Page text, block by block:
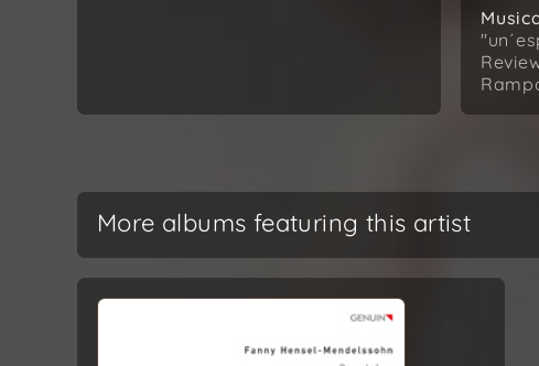
More albums featuring this artist